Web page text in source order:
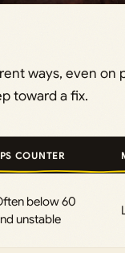
ways, even on
toward a fix.
COUNTER
below 60
unstable